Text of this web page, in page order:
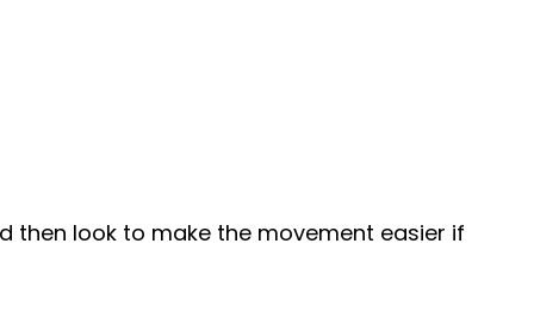
then look to make the movement easier if